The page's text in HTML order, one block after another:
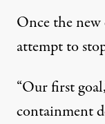
Is it
ByMark Seibel,M
Once the
attempt to
“Our first
containment